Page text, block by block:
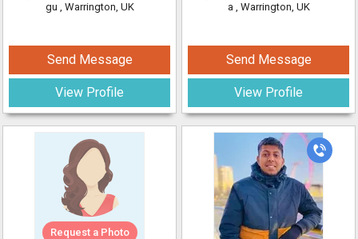
gu , Warrington, UK
Send Message
View Profile
Request a Photo
a , Warrington, UK
Send Message
View Profile